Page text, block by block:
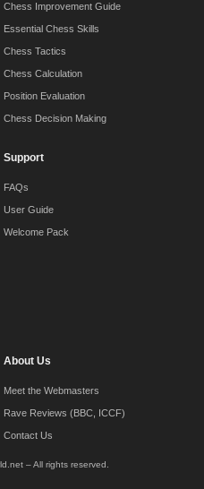
Chess Improvement Guide
Essential Chess Skills
Chess Tactics
Chess Calculation
Position Evaluation
Chess Decision Making
Support
FAQs
User Guide
Welcome Pack
About Us
Meet the Webmasters
Rave Reviews (BBC, ICCF)
Contact Us
– All rights reserved.